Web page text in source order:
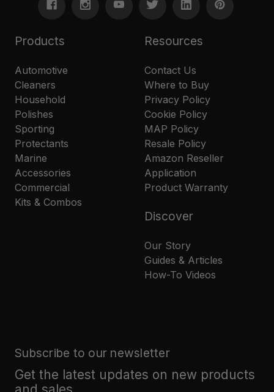
Products
Automotive
Cleaners
Household
Polishes
Sporting
Protectants
Marine
Accessories
Commercial
Kits & Combos
Resources
Contact Us
Where to Buy
Privacy Policy
Cookie Policy
MAP Policy
Resale Policy
Amazon Reseller
Application
Product Warranty
Discover
Our Story
Guides & Articles
How-To Videos
Subscribe to our newsletter
Get the latest updates on new products